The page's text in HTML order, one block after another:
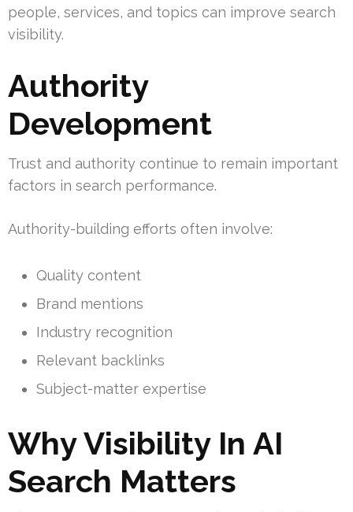
people, services, and topics can improve search
visibility.
Authority
Development
Trust and authority continue to remain important
factors in search performance.
Authority-building efforts often involve:
Quality content
Brand mentions
Industry recognition
Relevant backlinks
Subject-matter expertise
Why Visibility In AI
Search Matters